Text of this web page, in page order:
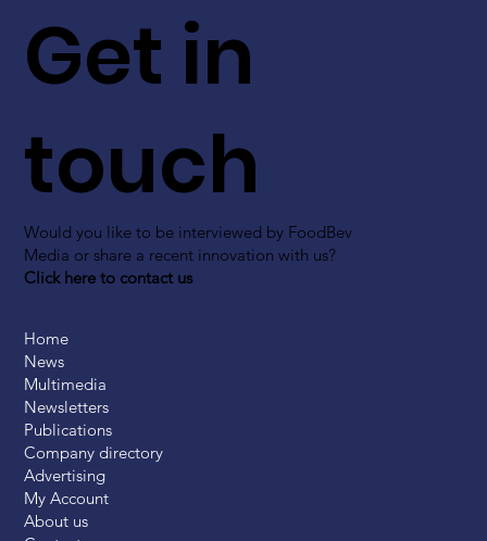
Get in
touch
Would you like to be interviewed by FoodBev
Media or share a recent innovation with us?
Click here to contact us
Home
News
Multimedia
Newsletters
Publications
Company directory
Advertising
My Account
About us